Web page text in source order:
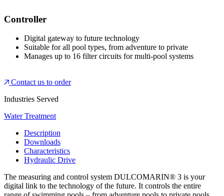
Controller
Digital gateway to future technology
Suitable for all pool types, from adventure to private
Manages up to 16 filter circuits for multi-pool systems
Contact us to order
Industries Served
Water Treatment
Description
Downloads
Characteristics
Hydraulic Drive
The measuring and control system DULCOMARIN® 3 is your
digital link to the technology of the future. It controls the entire